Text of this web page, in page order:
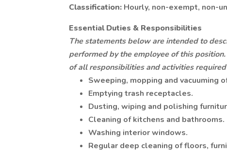
Classification: Hourly, non-exempt, non-
Essential Duties & Responsibilities
The statements below are intended to
performed by the employee of this
of all responsibilities and activities
Sweeping, mopping and vacuuming
Emptying trash receptacles.
Dusting, wiping and polishing
Cleaning of kitchens and bathrooms.
Washing interior windows.
Regular deep cleaning of floors,